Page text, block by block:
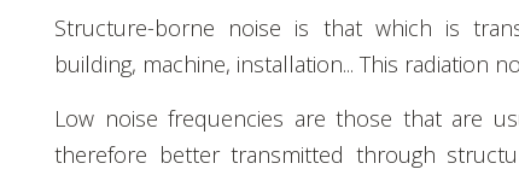
Structure-borne noise is that which is
building, machine, installation... This radiation
Low noise frequencies are those that are
therefore better transmitted through